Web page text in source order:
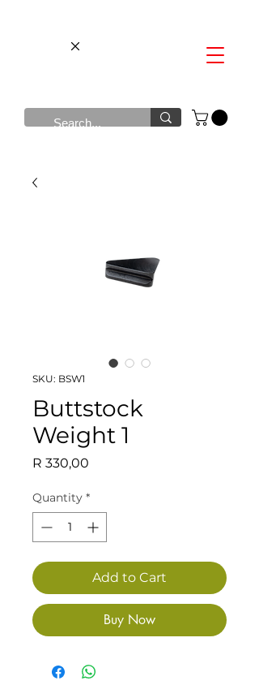
SKU: BSW1
Buttstock
Weight 1
R 330,00
Quantity *
Add to Cart
Buy Now